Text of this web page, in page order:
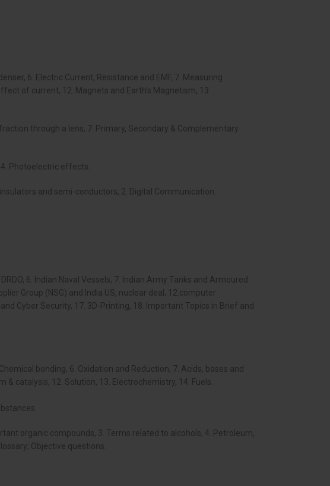
6. Electric Current, Resistance and EMF, 7. Measuring
of current, 12. Magnets and Earth’s Magnetism, 13.
through a lens, 7. Primary, Secondary & Complementary
Photoelectric effects.
and semi-conductors, 2. Digital Communication.
6. Indian Naval Vessels, 7. Indian Army Tanks and Armoured
Group (NSG) and India US, nuclear deal, 12.computer
Cyber Security, 17. 3D-Printing, 18. Important Topics in Brief and
bonding, 6. Oxidation and Reduction, 7. Acids, bases and
catalysis, 12. Solution, 13. Electrochemistry, 14. Fuels.
organic compounds, 3. Terms related to alcohols, 4. Petroleum,
Objective questions.